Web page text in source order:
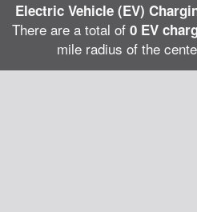
Electric Vehicle (EV)
There are a total of 0 EV
mile radius of the